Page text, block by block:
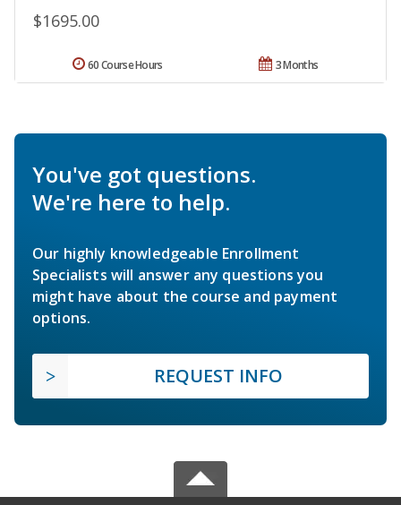
$1695.00
3 Months
60 Course Hours
You've got questions.
We're here to help.
Our highly knowledgeable Enrollment
Specialists will answer any questions you
might have about the course and payment
options.
REQUEST INFO